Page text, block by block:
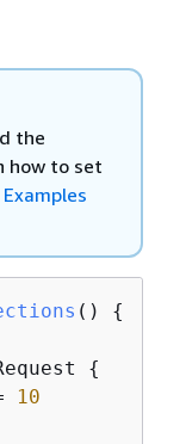
the
how to set
()
{
{
10